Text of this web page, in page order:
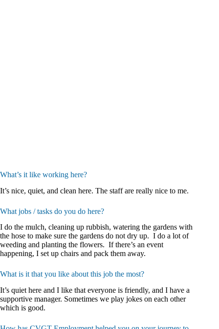
What’s it like working here?
It’s nice, quiet, and clean here. The staff are really nice to me.
What jobs / tasks do you do here?
I do the mulch, cleaning up rubbish, watering the gardens with
the hose to make sure the gardens do not dry up. I do a lot of
weeding and planting the flowers. If there’s an event
happening, I set up chairs and pack them away.
What is it that you like about this job the most?
It’s quiet here and I like that everyone is friendly, and I have a
supportive manager. Sometimes we play jokes on each other
which is good.